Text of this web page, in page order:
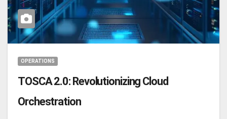
OPERATIONS
TOSCA 2.0: Revolutionizing Cloud
Orchestration